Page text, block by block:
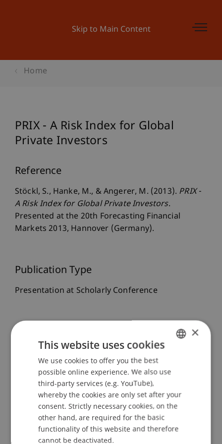
Skip to Main Content
Home
PRIX - A Risk Index for Global
Private Investors
Reference
Stöckl, S., Hanke, M., & Angerer, M. (2013). PRIX -
A Risk Index for Global Private Investors.
Presented at the 20th Forecasting Financial
Markets 2013, Hannover (Germany).
Publication Type
Presentation at Scholarly Conference
Prof. Dr. Michael Hanke
Assoz. Prof. Dr. Sebastian Stöckl
Prof. Dr. Martin Angerer
Participating Institutions
Chair in Finance
ENGLISH
×
This website uses cookies
We use cookies to offer you the best
possible online experience. We also use
third-party services (e.g. YouTube),
whereby the cookies are only set after your
consent. Strictly necessary cookies, on the
other hand, are required for the basic
functionality of this website and therefore
cannot be deactivated.